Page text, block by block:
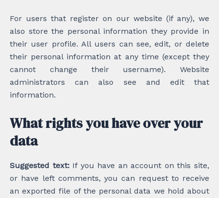
For users that register on our website (if any), we
also store the personal information they provide in
their user profile. All users can see, edit, or delete
their personal information at any time (except they
cannot change their username). Website
administrators can also see and edit that
information.
What rights you have over your
data
Suggested text: If you have an account on this site,
or have left comments, you can request to receive
an exported file of the personal data we hold about